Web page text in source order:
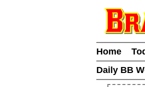
Home
Daily BB